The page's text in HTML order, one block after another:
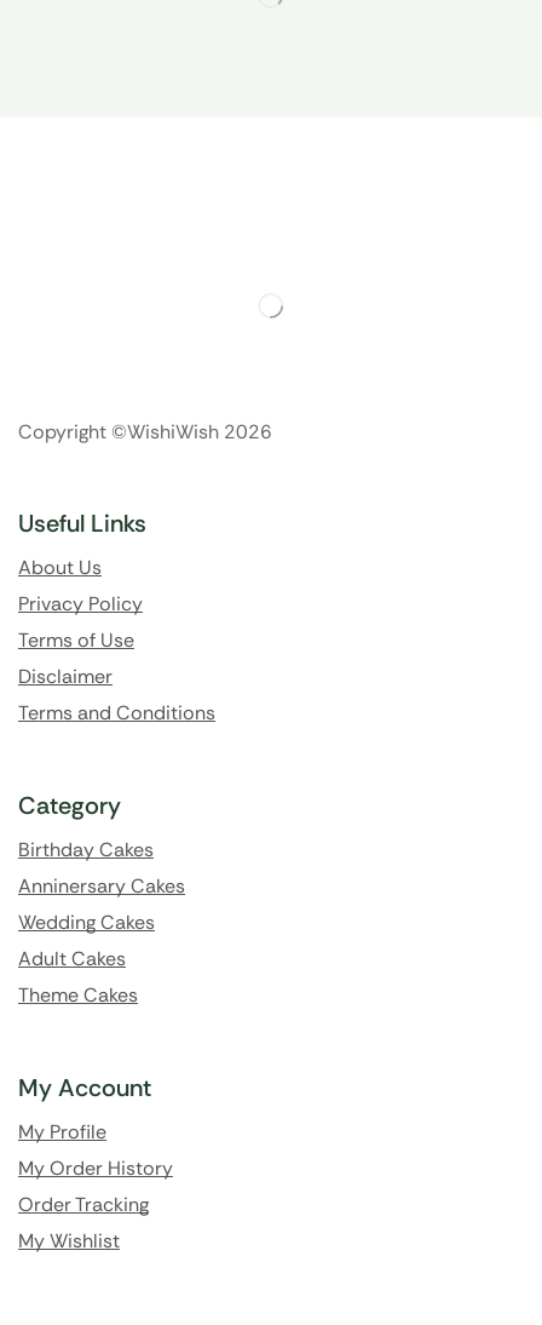
Copyright ©WishiWish 2026
Useful Links
About Us
Privacy Policy
Terms of Use
Disclaimer
Terms and Conditions
Category
Birthday Cakes
Anninersary Cakes
Wedding Cakes
Adult Cakes
Theme Cakes
My Account
My Profile
My Order History
Order Tracking
My Wishlist